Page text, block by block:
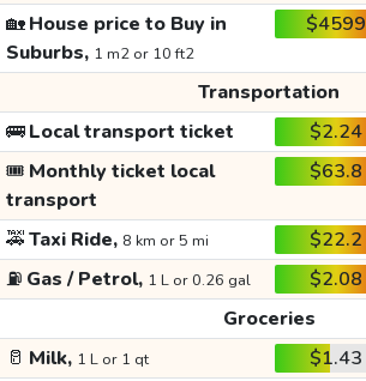
🏡House price to Buy in
Suburbs, 1 m2 or 10 ft2
$4599
Transportation
🚌Local transport ticket $2.24
🎟️ Monthly ticket local
transport
$63.8
🚕Taxi Ride, 8 km or 5 mi $22.2
⛽ Gas / Petrol, 1 L or 0.26 gal $2.08
Groceries
🥛 Milk, 1 L or 1 qt $1.43